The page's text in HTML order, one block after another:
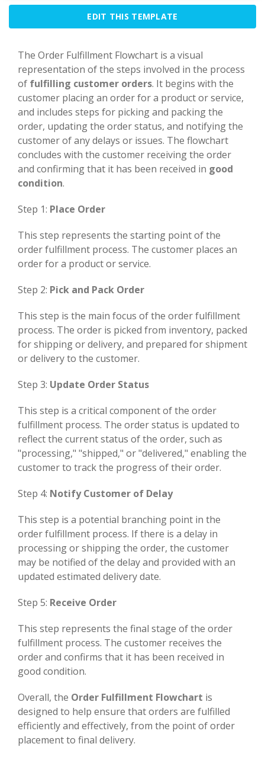
EDIT THIS TEMPLATE
The Order Fulfillment Flowchart is a visual
representation of the steps involved in the process
of fulfilling customer orders. It begins with the
customer placing an order for a product or service,
and includes steps for picking and packing the
order, updating the order status, and notifying the
customer of any delays or issues. The flowchart
concludes with the customer receiving the order
and confirming that it has been received in good
condition.
Step 1: Place Order
This step represents the starting point of the
order fulfillment process. The customer places an
order for a product or service.
Step 2: Pick and Pack Order
This step is the main focus of the order fulfillment
process. The order is picked from inventory, packed
for shipping or delivery, and prepared for shipment
or delivery to the customer.
Step 3: Update Order Status
This step is a critical component of the order
fulfillment process. The order status is updated to
reflect the current status of the order, such as
"processing," "shipped," or "delivered," enabling the
customer to track the progress of their order.
Step 4: Notify Customer of Delay
This step is a potential branching point in the
order fulfillment process. If there is a delay in
processing or shipping the order, the customer
may be notified of the delay and provided with an
updated estimated delivery date.
Step 5: Receive Order
This step represents the final stage of the order
fulfillment process. The customer receives the
order and confirms that it has been received in
good condition.
Overall, the Order Fulfillment Flowchart is
designed to help ensure that orders are fulfilled
efficiently and effectively, from the point of order
placement to final delivery.